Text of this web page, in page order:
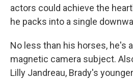
actors could achieve the
he packs into a single
No less than his horses, he's
magnetic camera subject.
Lilly Jandreau, Brady's